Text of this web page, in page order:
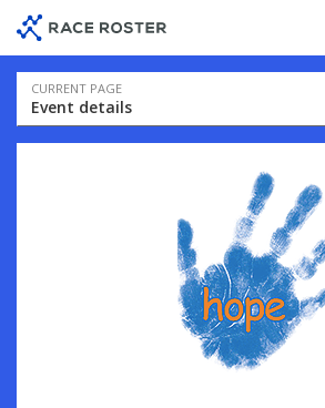
event
navigation
main
content
Event
navigation
CURRENT PAGE
Event details